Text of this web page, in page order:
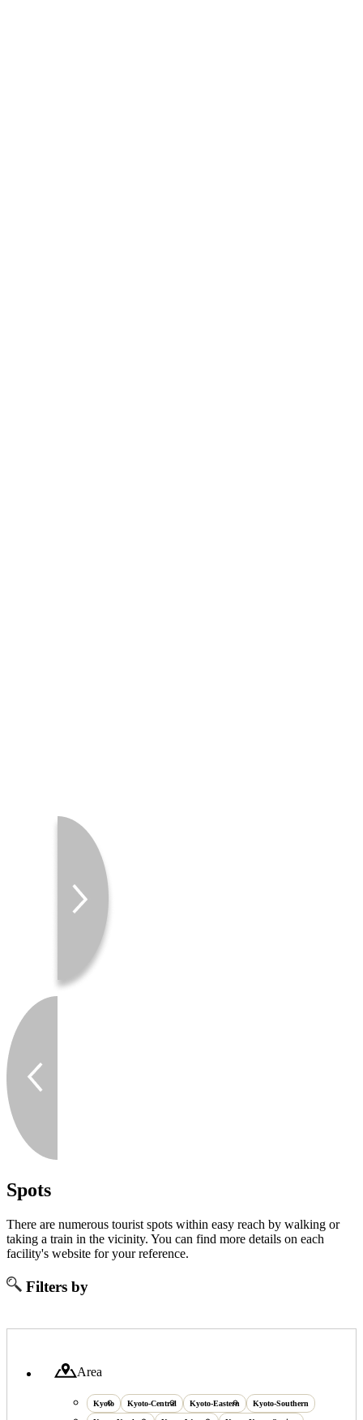
Spots
There are numerous tourist spots within easy reach by walking or
taking a train in the vicinity. You can find more details on each
facility's website for your reference.
Filters by
Area
Kyoto Kyoto-Central Kyoto-Eastern Kyoto-Southern